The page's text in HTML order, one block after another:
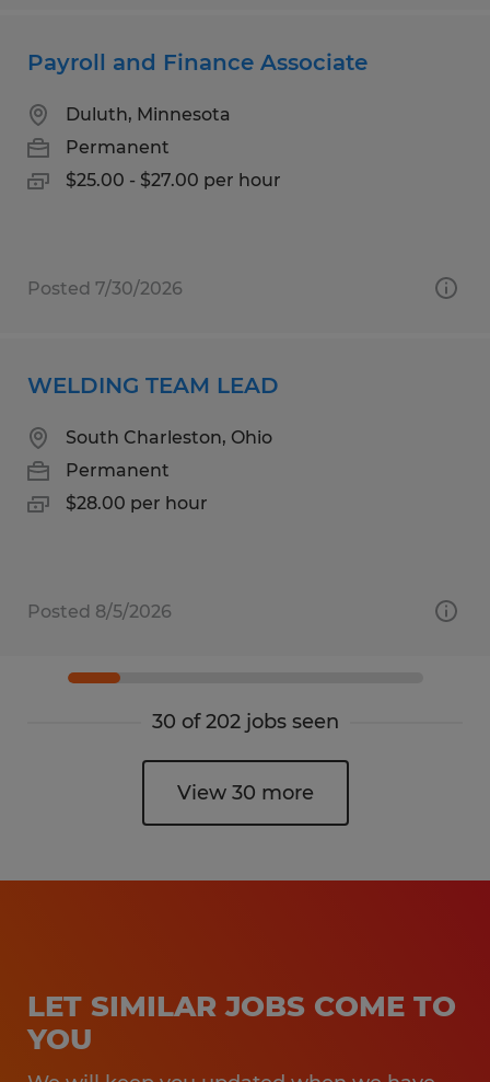
Payroll and Finance Associate
Duluth, Minnesota
Permanent
$25.00 - $27.00 per hour
Posted 7/30/2026
WELDING TEAM LEAD
South Charleston, Ohio
Permanent
$28.00 per hour
Posted 8/5/2026
30 of 202 jobs seen
View 30 more
LET SIMILAR JOBS COME TO
YOU